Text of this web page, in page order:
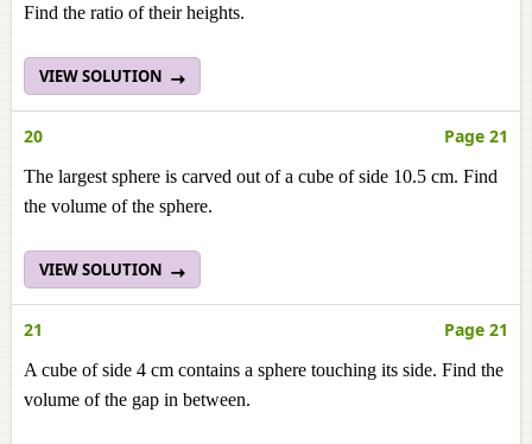
Find the ratio of their heights.
VIEW SOLUTION
20 Page 21
The largest sphere is carved out of a cube of side 10.5 cm. Find
the volume of the sphere.
VIEW SOLUTION
21 Page 21
A cube of side 4 cm contains a sphere touching its side. Find the
volume of the gap in between.